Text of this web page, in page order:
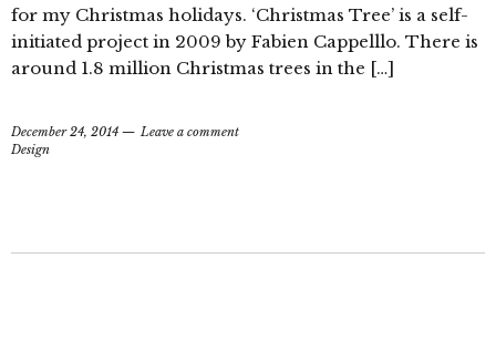
for my Christmas holidays. ‘Christmas Tree’ is a self-
initiated project in 2009 by Fabien Cappelllo. There is
around 1.8 million Christmas trees in the […]
December 24, 2014
Leave a comment
Design